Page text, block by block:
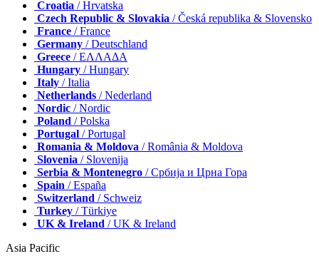
Croatia / Hrvatska
Czech Republic & Slovakia / Česká republika & Slovensko
France / France
Germany / Deutschland
Greece / ΕΛΛΑΔΑ
Hungary / Hungary
Italy / Italia
Netherlands / Nederland
Nordic / Nordic
Poland / Polska
Portugal / Portugal
Romania & Moldova / România & Moldova
Slovenia / Slovenija
Serbia & Montenegro / Србија и Црна Гора
Spain / España
Switzerland / Schweiz
Turkey / Türkiye
UK & Ireland / UK & Ireland
Asia Pacific